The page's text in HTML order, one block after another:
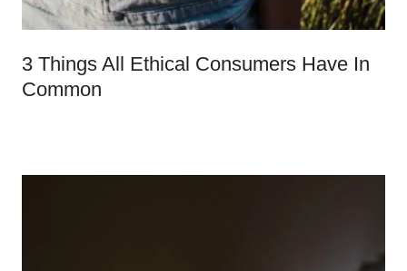
3 Things All Ethical Consumers Have In
Common